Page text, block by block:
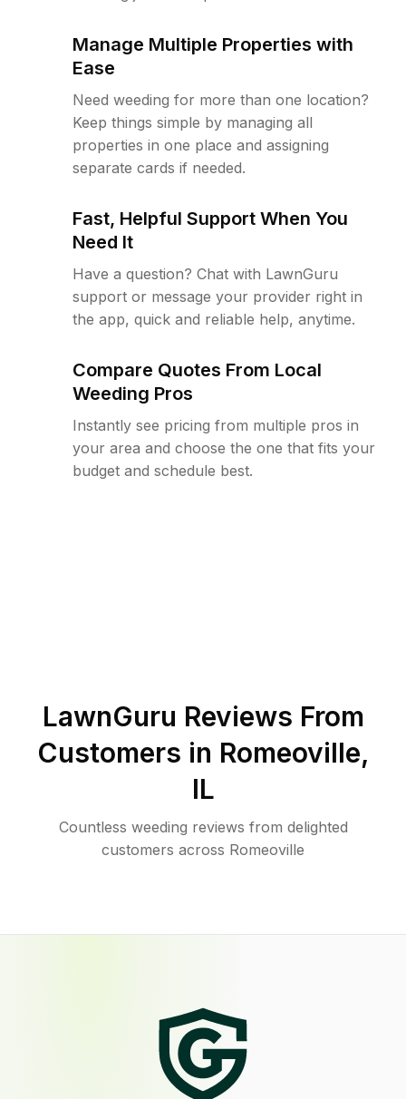
Manage Multiple Properties with
Ease
Need weeding for more than one location?
Keep things simple by managing all
properties in one place and assigning
separate cards if needed.
Fast, Helpful Support When You
Need It
Have a question? Chat with LawnGuru
support or message your provider right in
the app, quick and reliable help, anytime.
Compare Quotes From Local
Weeding Pros
Instantly see pricing from multiple pros in
your area and choose the one that fits your
budget and schedule best.
LawnGuru Reviews From
Customers in Romeoville,
IL
Countless weeding reviews from delighted
customers across Romeoville